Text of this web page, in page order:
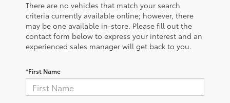
There are no vehicles that match your search
criteria currently available online; however, there
may be one available in-store. Please fill out the
contact form below to express your interest and an
experienced sales manager will get back to you.
*First Name